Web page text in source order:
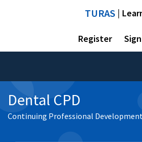
TURAS |
Register
Dental CPD
Continuing Professional